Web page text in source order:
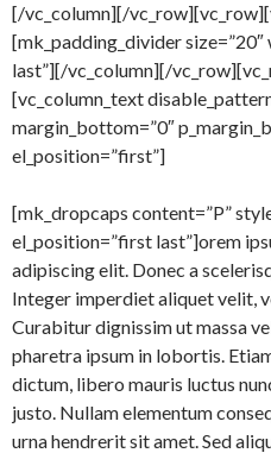
[/vc_column][/
[mk_padding_divider
last”][/vc_column][/
[vc_column_text
margin_bottom=”0″
el_position=”first”]
[mk_dropcaps content=”P”
el_position=”first last”]orem
adipiscing elit. Donec a
Integer imperdiet aliquet velit,
Curabitur dignissim ut massa
pharetra ipsum in lobortis.
dictum, libero mauris luctus
justo. Nullam elementum
urna hendrerit sit amet. Sed